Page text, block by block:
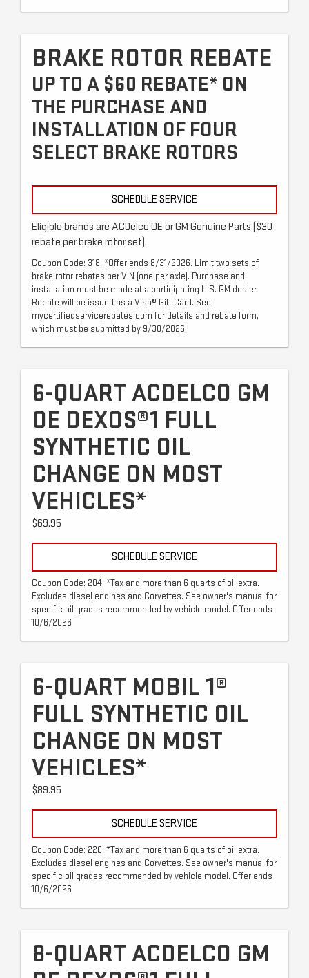
BRAKE ROTOR REBATE
UP TO A $60 REBATE* ON
THE PURCHASE AND
INSTALLATION OF FOUR
SELECT BRAKE ROTORS
SCHEDULE SERVICE
Eligible brands are ACDelco OE or GM Genuine Parts ($30
rebate per brake rotor set).
Coupon Code: 318. *Offer ends 8/31/2026. Limit two sets of
brake rotor rebates per VIN (one per axle). Purchase and
installation must be made at a participating U.S. GM dealer.
Rebate will be issued as a Visa® Gift Card. See
mycertifiedservicerebates.com for details and rebate form,
which must be submitted by 9/30/2026.
6-QUART ACDELCO GM
OE DEXOS®1 FULL
SYNTHETIC OIL
CHANGE ON MOST
VEHICLES*
$69.95
SCHEDULE SERVICE
Coupon Code: 204. *Tax and more than 6 quarts of oil extra.
Excludes diesel engines and Corvettes. See owner's manual for
specific oil grades recommended by vehicle model. Offer ends
10/6/2026
6-QUART MOBIL 1®
FULL SYNTHETIC OIL
CHANGE ON MOST
VEHICLES*
$89.95
SCHEDULE SERVICE
Coupon Code: 226. *Tax and more than 6 quarts of oil extra.
Excludes diesel engines and Corvettes. See owner's manual for
specific oil grades recommended by vehicle model. Offer ends
10/6/2026
8-QUART ACDELCO GM